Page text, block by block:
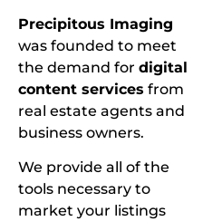
Precipitous Imaging
was founded to meet
the demand for digital
content services from
real estate agents and
business owners.
We provide all of the
tools necessary to
market your listings